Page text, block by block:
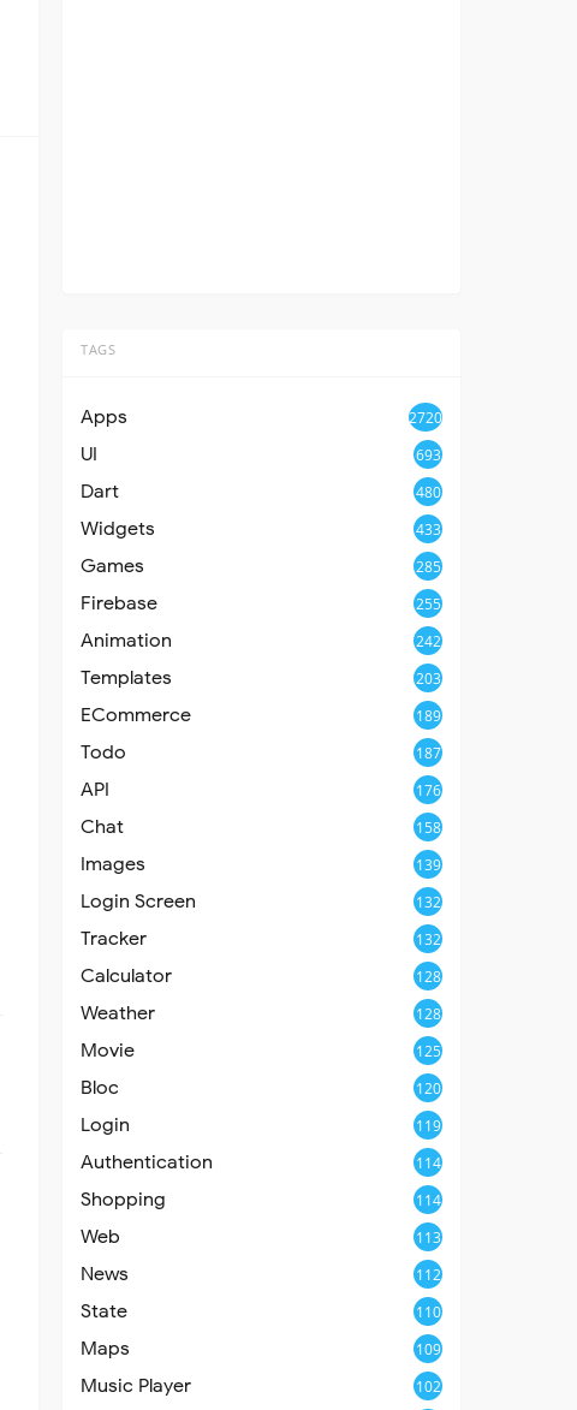
TAGS
Apps 2720
UI 693
Dart 480
Widgets 433
Games 285
Firebase 255
Animation 242
Templates 203
ECommerce 189
Todo 187
API 176
Chat 158
Images 139
Login Screen 132
Tracker 132
Calculator 128
Weather 128
Movie 125
Bloc 120
Login 119
Authentication 114
Shopping 114
Web 113
News 112
State 110
Maps 109
Music Player 102